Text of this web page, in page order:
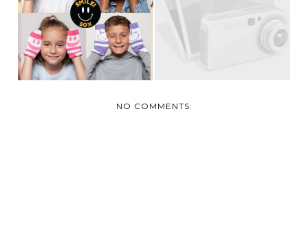
WEAR IS MORE
IMPORTANT...
GIVEAWAY WINNER!
NO COMMENTS: